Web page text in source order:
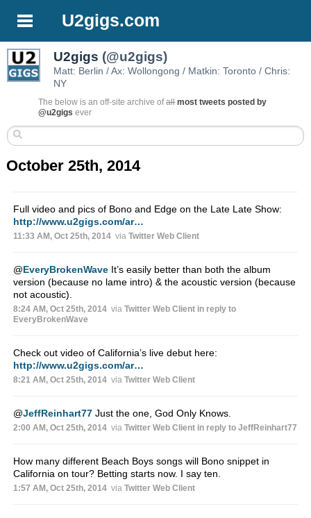
U2gigs.com
U2gigs (@u2gigs)
Matt: Berlin / Ax: Wollongong / Matkin: Toronto / Chris:
NY
The below is an off-site archive ofall most tweets posted by
@u2gigs ever
October 25th, 2014
Full video and pics of Bono and Edge on the Late Late Show:
http://www.u2gigs.com/ar…
11:33 AM, Oct 25th, 2014 via Twitter Web Client
@EveryBrokenWaveIt’s easily better than both the album
version (because no lame intro) & the acoustic version (because
not acoustic).
8:24 AM, Oct 25th, 2014 via Twitter Web Client in reply to
EveryBrokenWave
Check out video of California’s live debut here:
http://www.u2gigs.com/ar…
8:21 AM, Oct 25th, 2014 via Twitter Web Client
@JeffReinhart77Just the one, God Only Knows.
2:00 AM, Oct 25th, 2014 via Twitter Web Client in reply to JeffReinhart77
How many different Beach Boys songs will Bono snippet in
California on tour? Betting starts now. I say ten.
1:57 AM, Oct 25th, 2014 via Twitter Web Client